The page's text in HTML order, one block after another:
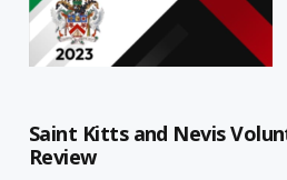
Saint Kitts and Nevis
Review